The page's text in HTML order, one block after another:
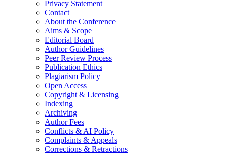
Privacy Statement
Contact
About the Conference
Aims & Scope
Editorial Board
Author Guidelines
Peer Review Process
Publication Ethics
Plagiarism Policy
Open Access
Copyright & Licensing
Indexing
Archiving
Author Fees
Conflicts & AI Policy
Complaints & Appeals
Corrections & Retractions